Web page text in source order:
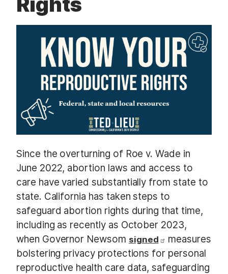
Since the overturning of Roe v. Wade in
June 2022, abortion laws and access to
care have varied substantially from state to
state. California has taken steps to
safeguard abortion rights during that time,
including as recently as October 2023,
when Governor Newsom signed
measures
bolstering privacy protections for personal
reproductive health care data, safeguarding